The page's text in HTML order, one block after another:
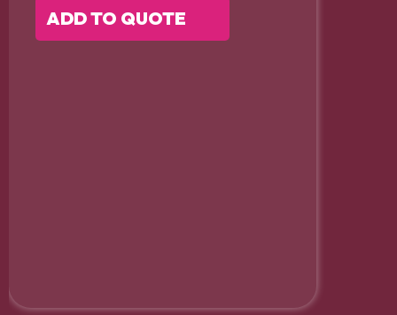
ADD TO QUOTE